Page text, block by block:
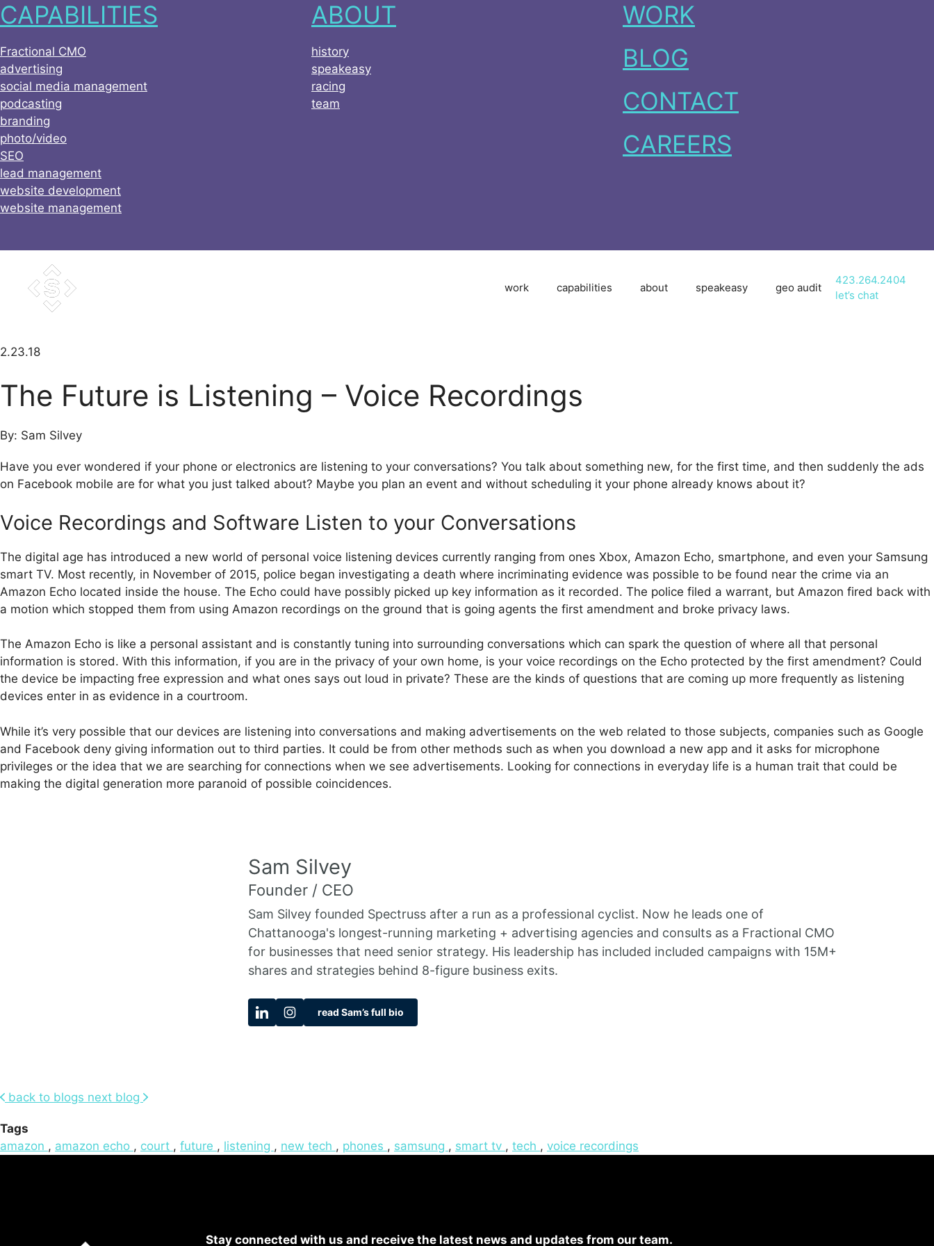
Skip
to
CAPABILITIES
Fractional CMO
advertising
social media management
podcasting
branding
photo/video
SEO
lead management
website development
website management
ABOUT
history
speakeasy
racing
team
WORK
BLOG
CONTACT
CAREERS
work capabilities about speakeasy geo audit
423.264.2404
let’s chat
2.23.18
The Future is Listening – Voice Recordings
By: Sam Silvey
Have you ever wondered if your phone or electronics are listening to your conversations? You talk about something new, for the first time, and then suddenly the ads
on Facebook mobile are for what you just talked about? Maybe you plan an event and without scheduling it your phone already knows about it?
Voice Recordings and Software Listen to your Conversations
The digital age has introduced a new world of personal voice listening devices currently ranging from ones Xbox, Amazon Echo, smartphone, and even your Samsung
smart TV. Most recently, in November of 2015, police began investigating a death where incriminating evidence was possible to be found near the crime via an
Amazon Echo located inside the house. The Echo could have possibly picked up key information as it recorded. The police filed a warrant, but Amazon fired back with
a motion which stopped them from using Amazon recordings on the ground that is going agents the first amendment and broke privacy laws.
The Amazon Echo is like a personal assistant and is constantly tuning into surrounding conversations which can spark the question of where all that personal
information is stored. With this information, if you are in the privacy of your own home, is your voice recordings on the Echo protected by the first amendment? Could
the device be impacting free expression and what ones says out loud in private? These are the kinds of questions that are coming up more frequently as listening
devices enter in as evidence in a courtroom.
While it’s very possible that our devices are listening into conversations and making advertisements on the web related to those subjects, companies such as Google
and Facebook deny giving information out to third parties. It could be from other methods such as when you download a new app and it asks for microphone
privileges or the idea that we are searching for connections when we see advertisements. Looking for connections in everyday life is a human trait that could be
making the digital generation more paranoid of possible coincidences.
Sam Silvey
Founder / CEO
Sam Silvey founded Spectruss after a run as a professional cyclist. Now he leads one of
Chattanooga's longest-running marketing + advertising agencies and consults as a Fractional CMO
for businesses that need senior strategy. His leadership has included included campaigns with 15M+
shares and strategies behind 8-figure business exits.
read Sam’s full bio
back to blogs next blog
Tags
amazon , amazon echo , court , future , listening , new tech , phones , samsung , smart tv , tech , voice recordings
Stay connected with us and receive the latest news and updates from our team.